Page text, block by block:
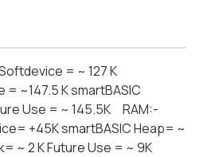
= ~ 127 K
= ~147.5 K smartBASIC
Use = ~ 145.5K RAM:-
+45K smartBASIC Heap= ~
~ 2 K Future Use = ~ 9K